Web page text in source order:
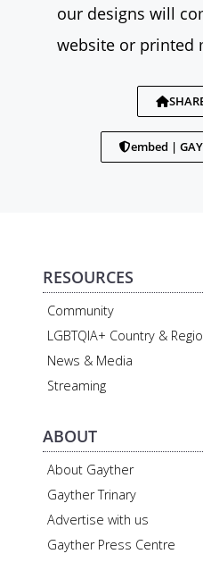
our designs will
website or printed
embed |
RESOURCES
Community
LGBTQIA+ Country &
News & Media
Streaming
ABOUT
About Gayther
Gayther Trinary
Advertise with us
Gayther Press Centre